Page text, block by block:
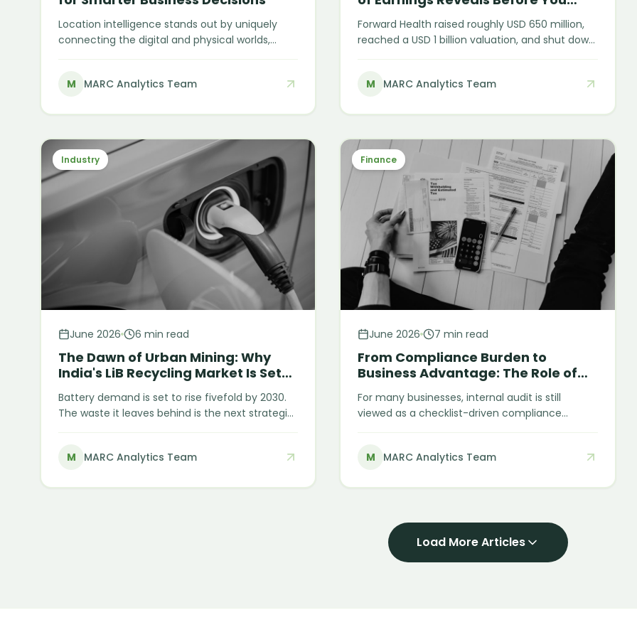
Location intelligence stands out by uniquely
connecting the digital and physical worlds,
predicting customer behaviour.
M MARC Analytics Team
Forward Health raised roughly USD 650 million,
reached a USD 1 billion valuation, and shut down
durable, recognised earnings — and that
or acquirer in the sector.
M MARC Analytics Team
Industry
June 2026 6 min read
The Dawn of Urban Mining: Why
India's LiB Recycling Market Is Set
for Explosive Growth
Battery demand is set to rise fivefold by 2030.
The waste it leaves behind is the next strategic
to generate roughly 128 GWh of end-of-life
import the very minerals it is preparing to throw
M MARC Analytics Team
Finance
June 2026 7 min read
From Compliance Burden to
Business Advantage: The Role of
Internal Audit
For many businesses, internal audit is still
viewed as a checklist-driven compliance
However, this view significantly underestimates
about compliance. At its core, it is about
financial visibility, and making business
operations more reliable and efficient.
M MARC Analytics Team
Load More Articles